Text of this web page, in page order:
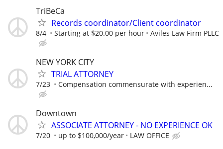
TriBeCa
Records coordinator/Client coordinator
8/4 Starting at $20.00 per hour Aviles Law Firm PLLC
NEW YORK CITY
TRIAL ATTORNEY
7/23 Compensation commensurate with experien...
Downtown
ASSOCIATE ATTORNEY - NO EXPERIENCE OK
7/20 up to $100,000/year LAW OFFICE